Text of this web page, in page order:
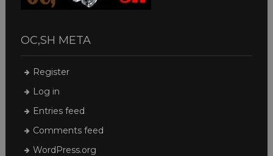
OC,SH META
Register
Log in
Entries feed
Comments feed
WordPress.org